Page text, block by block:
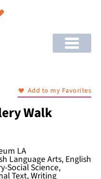
Add to my Favorites
Walk
LA
Language Arts, English
Social Science,
Text, Writing